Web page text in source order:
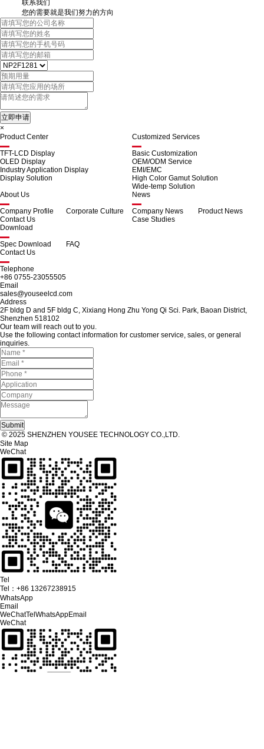
联系我们
您的需要就是我们努力的方向
×
Product Center
TFT-LCD Display
OLED Display
Industry Application Display
Display Solution
Customized Services
Basic Customization
OEM/ODM Service
EMI/EMC
High Color Gamut Solution
Wide-temp Solution
About Us
Company Profile
Corporate Culture
Contact Us
News
Company News
Product News
Case Studies
Download
Spec Download
FAQ
Contact Us
Telephone
+86 0755-23055505
Email
sales@youseelcd.com
Address
2F bldg D and 5F bldg C, Xixiang Hong Zhu Yong Qi Sci. Park, Baoan District,
Shenzhen 518102
Our team will reach out to you.
Use the following contact information for customer service, sales, or general
inquiries.
© 2025 SHENZHEN YOUSEE TECHNOLOGY CO.,LTD.
Site Map
WeChat
Tel
Tel： +86 13267238915
WhatsApp
Email
WeChatTel WhatsAppEmail
WeChat